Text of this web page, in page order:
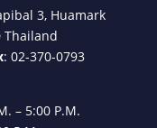
3, Huamark
Thailand
: 02-370-0793
– 5:00 P.M.